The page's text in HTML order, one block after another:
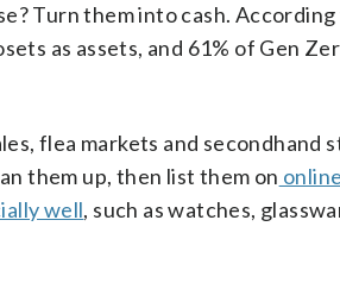
Turn them into cash.
as assets, and 61% of Gen
flea markets and secondhand
them up, then list them on online
well, such as watches,